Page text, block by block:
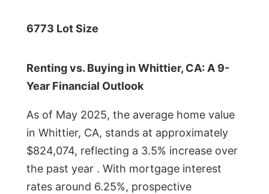
6773 Lot Size
Renting vs. Buying in Whittier, CA: A 9-
Year Financial Outlook
As of May 2025, the average home value
in Whittier, CA, stands at approximately
$824,074, reflecting a 3.5% increase over
the past year . With mortgage interest
rates around 6.25%, prospective